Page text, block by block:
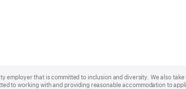
employer that is committed to inclusion and diversity. We also
to working with and providing reasonable accommodation to